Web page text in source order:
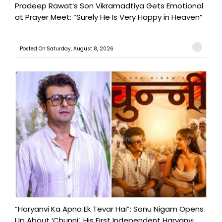
Pradeep Rawat’s Son Vikramadtiya Gets Emotional
at Prayer Meet: “Surely He Is Very Happy in Heaven”
Posted On:Saturday, August 8, 2026
“Haryanvi Ka Apna Ek Tevar Hai”: Sonu Nigam Opens